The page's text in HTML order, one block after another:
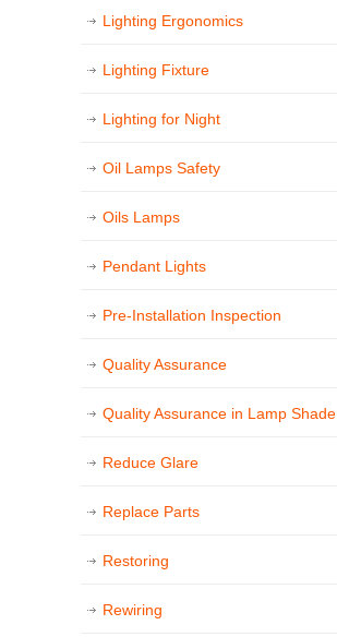
Lighting Ergonomics
Lighting Fixture
Lighting for Night
Oil Lamps Safety
Oils Lamps
Pendant Lights
Pre-Installation Inspection
Quality Assurance
Quality Assurance in Lamp Shade
Reduce Glare
Replace Parts
Restoring
Rewiring